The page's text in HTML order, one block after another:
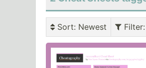
Sort: Newest Filter: